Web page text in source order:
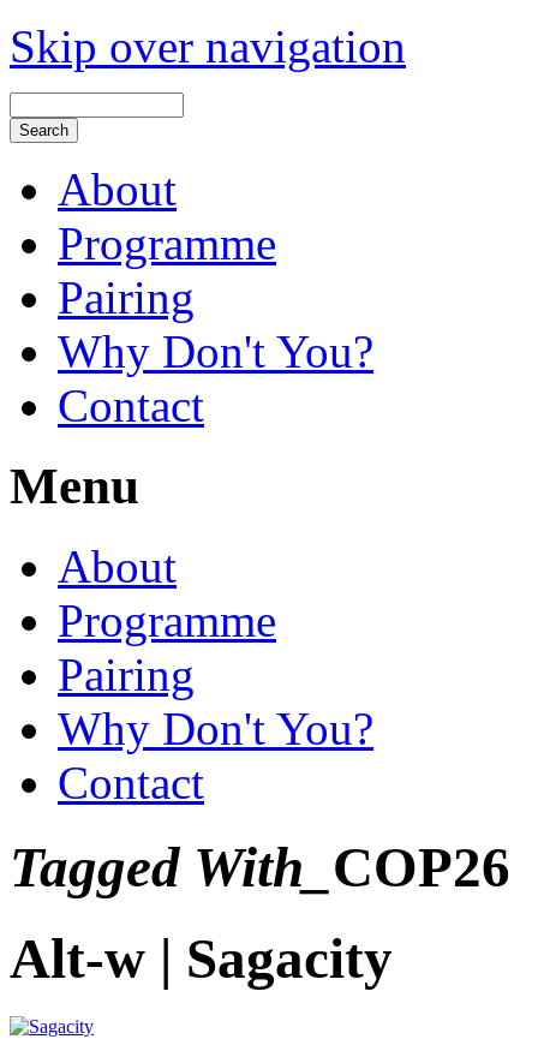
Skip over navigation
About
Programme
Pairing
Why Don't You?
Contact
Menu
About
Programme
Pairing
Why Don't You?
Contact
Tagged With_ COP26
Alt-w | Sagacity